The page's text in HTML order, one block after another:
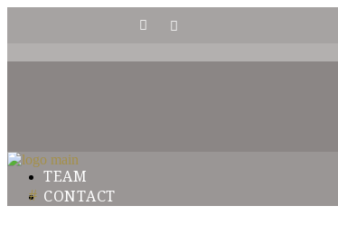
TEAM
CONTACT
VINEYARDS